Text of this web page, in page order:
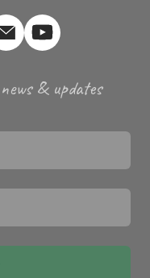
& updates